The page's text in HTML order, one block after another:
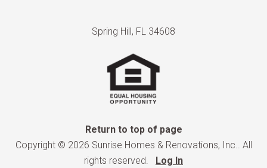
Spring Hill, FL 34608
Return to top of page
Copyright © 2026 Sunrise Homes & Renovations, Inc.. All
rights reserved. Log In